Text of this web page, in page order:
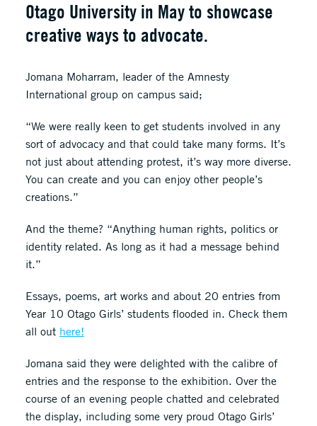
Otago University in May to showcase
creative ways to advocate.
Jomana Moharram, leader of the Amnesty
International group on campus said;
“We were really keen to get students involved in any
sort of advocacy and that could take many forms. It’s
not just about attending protest, it’s way more diverse.
You can create and you can enjoy other people’s
creations.”
And the theme? “Anything human rights, politics or
identity related. As long as it had a message behind
it.”
Essays, poems, art works and about 20 entries from
Year 10 Otago Girls’ students flooded in. Check them
all out here!
Jomana said they were delighted with the calibre of
entries and the response to the exhibition. Over the
course of an evening people chatted and celebrated
the display, including some very proud Otago Girls’